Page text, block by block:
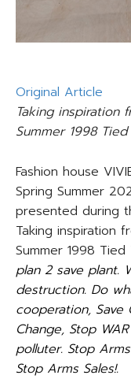
Original Article
Taking inspiration
Summer 1998
Fashion house
Spring Summer
presented during
Taking inspiration
Summer 1998
plan 2 save plant.
destruction. Do
cooperation, Save
Change, Stop
polluter. Stop
Stop Arms Sales!.